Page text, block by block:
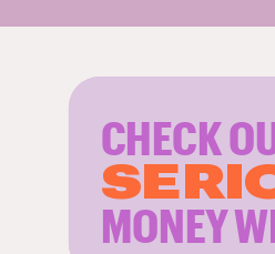
CHECK
MONEY